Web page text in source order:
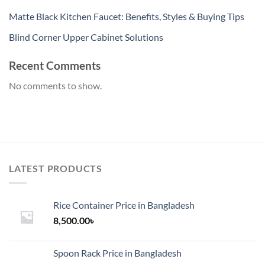
Matte Black Kitchen Faucet: Benefits, Styles & Buying Tips
Blind Corner Upper Cabinet Solutions
Recent Comments
No comments to show.
LATEST PRODUCTS
Rice Container Price in Bangladesh
8,500.00৳
Spoon Rack Price in Bangladesh